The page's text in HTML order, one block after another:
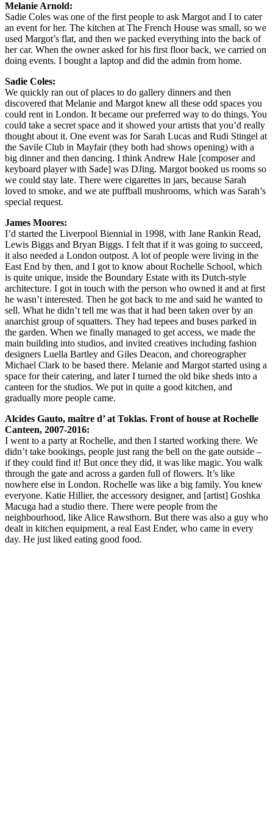
Melanie Arnold:
Sadie Coles was one of the first people to ask Margot and I to cater
an event for her. The kitchen at The French House was small, so we
used Margot’s flat, and then we packed everything into the back of
her car. When the owner asked for his first floor back, we carried on
doing events. I bought a laptop and did the admin from home.
Sadie Coles:
We quickly ran out of places to do gallery dinners and then
discovered that Melanie and Margot knew all these odd spaces you
could rent in London. It became our preferred way to do things. You
could take a secret space and it showed your artists that you’d really
thought about it. One event was for Sarah Lucas and Rudi Stingel at
the Savile Club in Mayfair (they both had shows opening) with a
big dinner and then dancing. I think Andrew Hale [composer and
keyboard player with Sade] was DJing. Margot booked us rooms so
we could stay late. There were cigarettes in jars, because Sarah
loved to smoke, and we ate puffball mushrooms, which was Sarah’s
special request.
James Moores:
I’d started the Liverpool Biennial in 1998, with Jane Rankin Read,
Lewis Biggs and Bryan Biggs. I felt that if it was going to succeed,
it also needed a London outpost. A lot of people were living in the
East End by then, and I got to know about Rochelle School, which
is quite unique, inside the Boundary Estate with its Dutch-style
architecture. I got in touch with the person who owned it and at first
he wasn’t interested. Then he got back to me and said he wanted to
sell. What he didn’t tell me was that it had been taken over by an
anarchist group of squatters. They had tepees and buses parked in
the garden. When we finally managed to get access, we made the
main building into studios, and invited creatives including fashion
designers Luella Bartley and Giles Deacon, and choreographer
Michael Clark to be based there. Melanie and Margot started using a
space for their catering, and later I turned the old bike sheds into a
canteen for the studios. We put in quite a good kitchen, and
gradually more people came.
Alcides Gauto, maître d’ at Toklas. Front of house at Rochelle
Canteen, 2007-2016:
I went to a party at Rochelle, and then I started working there. We
didn’t take bookings, people just rang the bell on the gate outside –
if they could find it! But once they did, it was like magic. You walk
through the gate and across a garden full of flowers. It’s like
nowhere else in London. Rochelle was like a big family. You knew
everyone. Katie Hillier, the accessory designer, and [artist] Goshka
Macuga had a studio there. There were people from the
neighbourhood, like Alice Rawsthorn. But there was also a guy who
dealt in kitchen equipment, a real East Ender, who came in every
day. He just liked eating good food.